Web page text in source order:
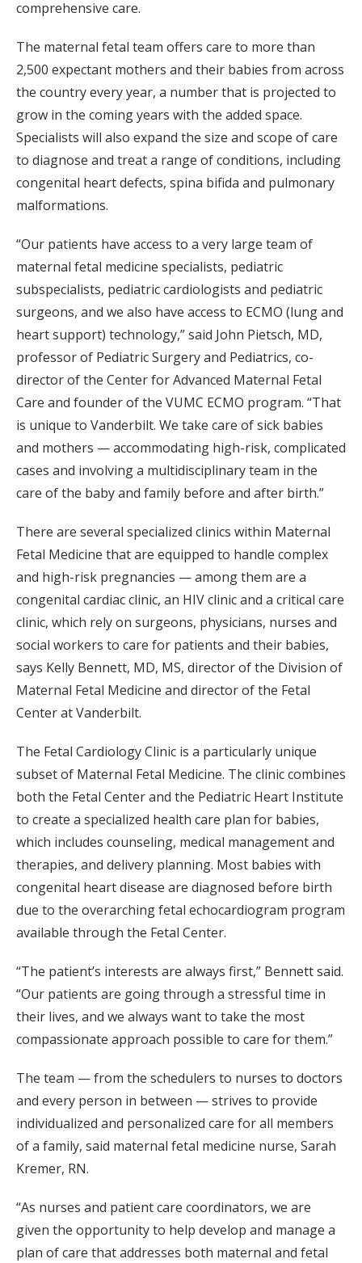
comprehensive care.
The maternal fetal team offers care to more than
2,500 expectant mothers and their babies from across
the country every year, a number that is projected to
grow in the coming years with the added space.
Specialists will also expand the size and scope of care
to diagnose and treat a range of conditions, including
congenital heart defects, spina bifida and pulmonary
malformations.
“Our patients have access to a very large team of
maternal fetal medicine specialists, pediatric
subspecialists, pediatric cardiologists and pediatric
surgeons, and we also have access to ECMO (lung and
heart support) technology,” said John Pietsch, MD,
professor of Pediatric Surgery and Pediatrics, co-
director of the Center for Advanced Maternal Fetal
Care and founder of the VUMC ECMO program. “That
is unique to Vanderbilt. We take care of sick babies
and mothers — accommodating high-risk, complicated
cases and involving a multidisciplinary team in the
care of the baby and family before and after birth.”
There are several specialized clinics within Maternal
Fetal Medicine that are equipped to handle complex
and high-risk pregnancies — among them are a
congenital cardiac clinic, an HIV clinic and a critical care
clinic, which rely on surgeons, physicians, nurses and
social workers to care for patients and their babies,
says Kelly Bennett, MD, MS, director of the Division of
Maternal Fetal Medicine and director of the Fetal
Center at Vanderbilt.
The Fetal Cardiology Clinic is a particularly unique
subset of Maternal Fetal Medicine. The clinic combines
both the Fetal Center and the Pediatric Heart Institute
to create a specialized health care plan for babies,
which includes counseling, medical management and
therapies, and delivery planning. Most babies with
congenital heart disease are diagnosed before birth
due to the overarching fetal echocardiogram program
available through the Fetal Center.
“The patient’s interests are always first,” Bennett said.
“Our patients are going through a stressful time in
their lives, and we always want to take the most
compassionate approach possible to care for them.”
The team — from the schedulers to nurses to doctors
and every person in between — strives to provide
individualized and personalized care for all members
of a family, said maternal fetal medicine nurse, Sarah
Kremer, RN.
“As nurses and patient care coordinators, we are
given the opportunity to help develop and manage a
plan of care that addresses both maternal and fetal